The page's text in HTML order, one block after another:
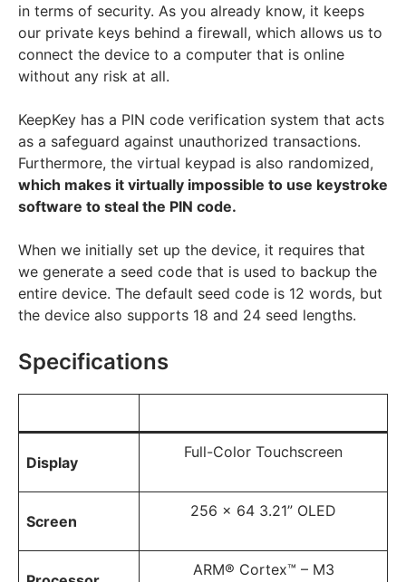
in terms of security. As you already know, it keeps
our private keys behind a firewall, which allows us to
connect the device to a computer that is online
without any risk at all.
KeepKey has a PIN code verification system that acts
as a safeguard against unauthorized transactions.
Furthermore, the virtual keypad is also randomized,
which makes it virtually impossible to use keystroke
software to steal the PIN code.
When we initially set up the device, it requires that
we generate a seed code that is used to backup the
entire device. The default seed code is 12 words, but
the device also supports 18 and 24 seed lengths.
Specifications
Display
Full-Color Touchscreen
Screen
256 x 64 3.21” OLED
ARM® Cortex™ – M3